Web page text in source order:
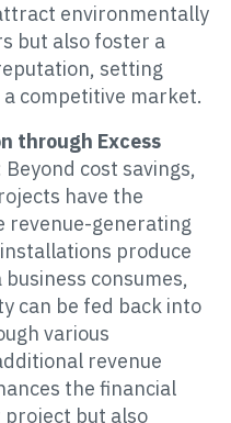
environmentally
but also foster a
setting
competitive market.
through Excess
Beyond cost savings,
have the
revenue-generating
produce
consumes,
can be fed back into
various
revenue
the financial
but also